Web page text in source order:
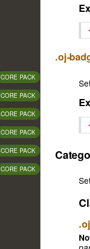
CORE PACK
CORE PACK
CORE PACK
CORE PACK
CORE PACK
CORE PACK
.oj-